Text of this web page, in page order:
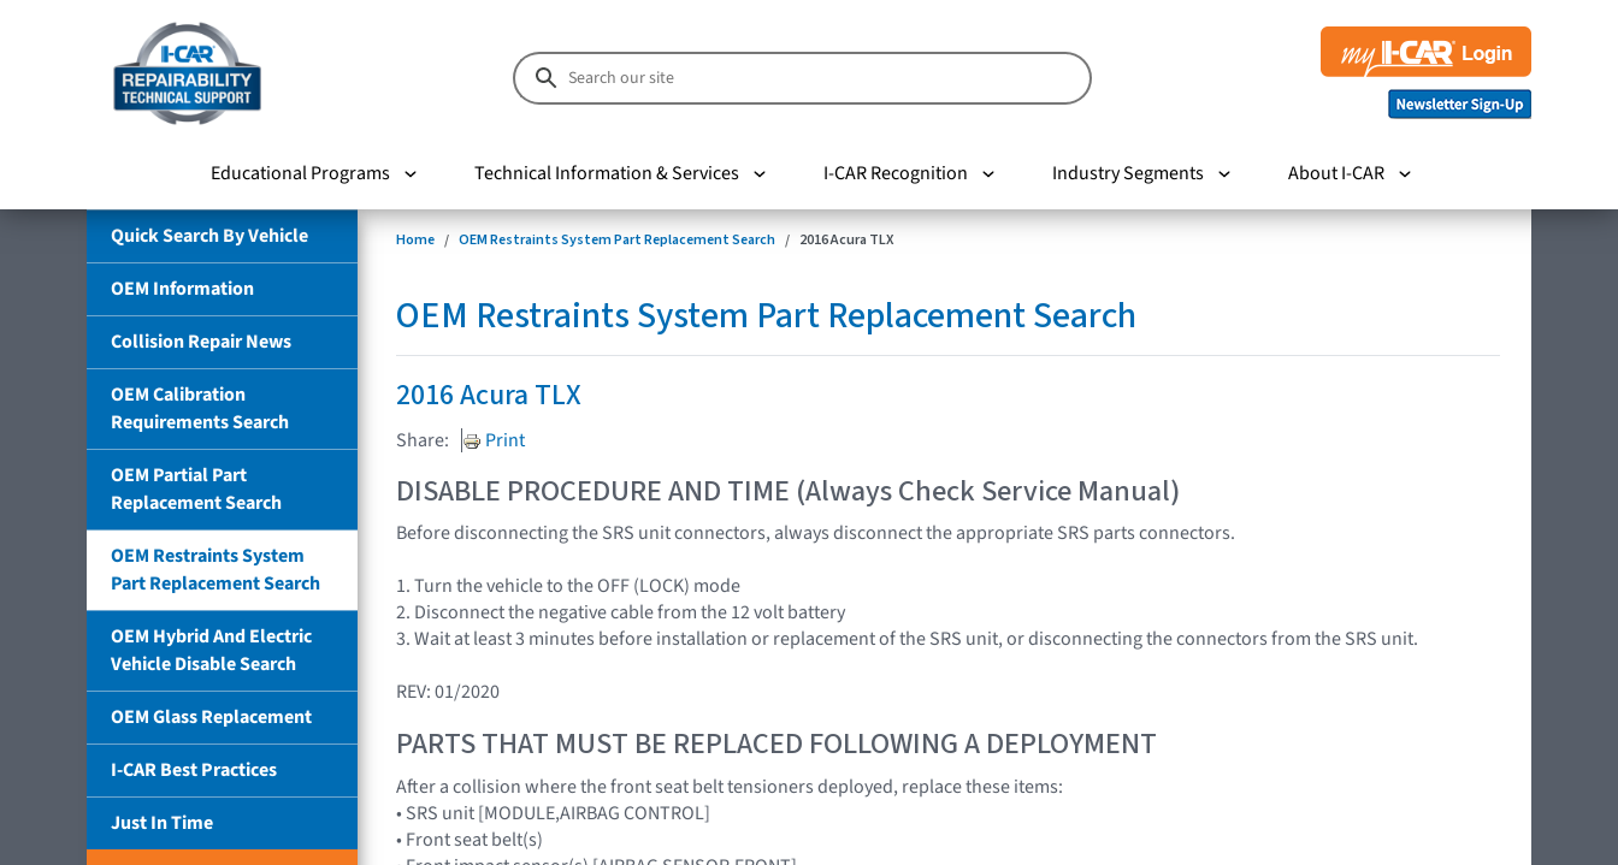
Educational Programs Technical Information & Services I-CAR Recognition Industry Segments About I-CAR
Quick Search By Vehicle
OEM Information
Collision Repair News
OEM Calibration
Requirements Search
OEM Partial Part
Replacement Search
OEM Restraints System
Part Replacement Search
OEM Hybrid And Electric
Vehicle Disable Search
OEM Glass Replacement
I-CAR Best Practices
Just In Time
Home OEM Restraints System Part Replacement Search 2016 Acura TLX
OEM Restraints System Part Replacement Search
2016 Acura TLX
Share: Print
DISABLE PROCEDURE AND TIME (Always Check Service Manual)
Before disconnecting the SRS unit connectors, always disconnect the appropriate SRS parts connectors.
1. Turn the vehicle to the OFF (LOCK) mode
2. Disconnect the negative cable from the 12 volt battery
3. Wait at least 3 minutes before installation or replacement of the SRS unit, or disconnecting the connectors from the SRS unit.
REV: 01/2020
PARTS THAT MUST BE REPLACED FOLLOWING A DEPLOYMENT
After a collision where the front seat belt tensioners deployed, replace these items:
• SRS unit [MODULE,AIRBAG CONTROL]
• Front seat belt(s)